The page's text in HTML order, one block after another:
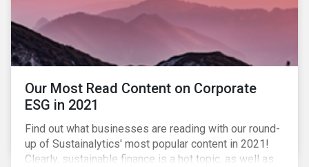
Our Most Read Content on Corporate
ESG in 2021
Find out what businesses are reading with our round-
up of Sustainalytics' most popular content in 2021!
Clearly, sustainable finance is a hot topic, as well as